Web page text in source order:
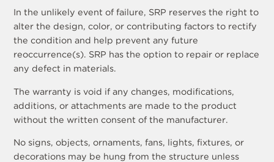
In the unlikely event of failure, SRP reserves the right to
alter the design, color, or contributing factors to rectify
the condition and help prevent any future
reoccurrence(s). SRP has the option to repair or replace
any defect in materials.
The warranty is void if any changes, modifications,
additions, or attachments are made to the product
without the written consent of the manufacturer.
No signs, objects, ornaments, fans, lights, fixtures, or
decorations may be hung from the structure unless